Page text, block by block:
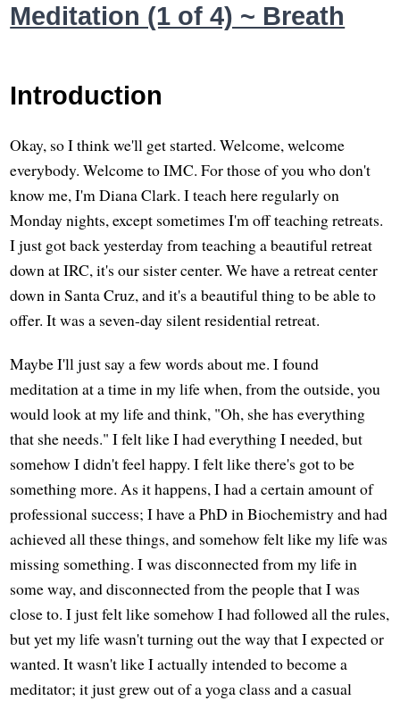
Meditation (1 of 4) ~ Breath
Introduction
Okay, so I think we'll get started. Welcome, welcome
everybody. Welcome to IMC. For those of you who don't
know me, I'm Diana Clark. I teach here regularly on
Monday nights, except sometimes I'm off teaching retreats.
I just got back yesterday from teaching a beautiful retreat
down at IRC, it's our sister center. We have a retreat center
down in Santa Cruz, and it's a beautiful thing to be able to
offer. It was a seven-day silent residential retreat.
Maybe I'll just say a few words about me. I found
meditation at a time in my life when, from the outside, you
would look at my life and think, "Oh, she has everything
that she needs." I felt like I had everything I needed, but
somehow I didn't feel happy. I felt like there's got to be
something more. As it happens, I had a certain amount of
professional success; I have a PhD in Biochemistry and had
achieved all these things, and somehow felt like my life was
missing something. I was disconnected from my life in
some way, and disconnected from the people that I was
close to. I just felt like somehow I had followed all the rules,
but yet my life wasn't turning out the way that I expected or
wanted. It wasn't like I actually intended to become a
meditator; it just grew out of a yoga class and a casual